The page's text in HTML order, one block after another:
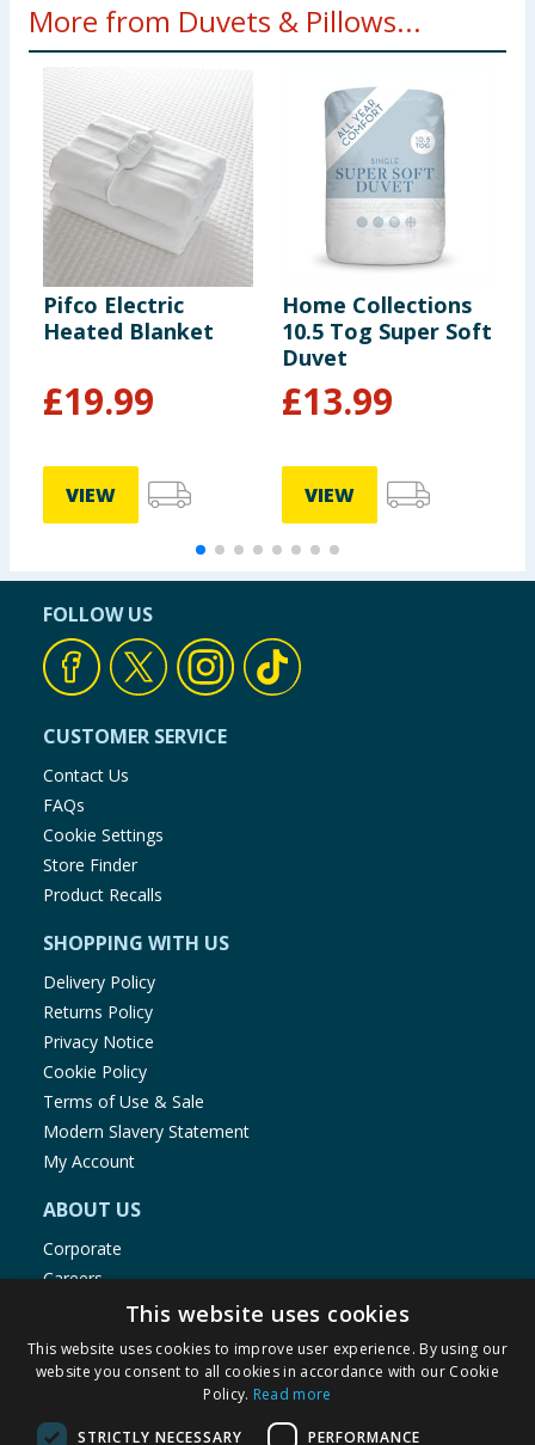
More from Duvets & Pillows...
Pifco Electric
Heated Blanket
£19.99
VIEW
Home Collections
10.5 Tog Super Soft
Duvet
£13.99
VIEW
FOLLOW US
CUSTOMER SERVICE
Contact Us
FAQs
Cookie Settings
Store Finder
Product Recalls
SHOPPING WITH US
Delivery Policy
Returns Policy
Privacy Notice
Cookie Policy
Terms of Use & Sale
Modern Slavery Statement
My Account
ABOUT US
Corporate
Careers
Store Locator
Staff Portal
This website uses cookies
This website uses cookies to improve user experience. By using our
website you consent to all cookies in accordance with our Cookie
Policy. Read more
STRICTLY NECESSARY PERFORMANCE